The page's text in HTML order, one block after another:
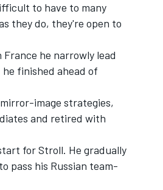
to have to many
they do, they're open to
he narrowly lead
finished ahead of
image strategies,
and retired with
for Stroll. He gradually
pass his Russian team-